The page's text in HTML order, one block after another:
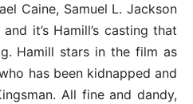
Caine, Samuel L. Jackson
it’s Hamill’s casting that
Hamill stars in the film as
has been kidnapped and
All fine and dandy,